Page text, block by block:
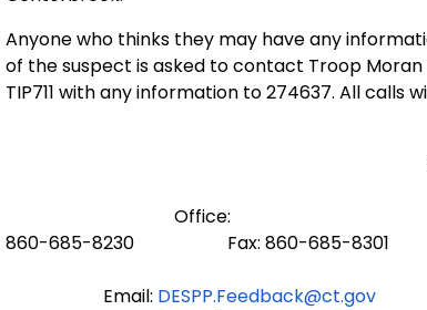
Anyone who thinks they may have any
of the suspect is asked to contact Troop
TIP711 with any information to 274637. All calls
Office:
860-685-8230 Fax: 860-685-
Email: DESPP.Feedback@ct.gov